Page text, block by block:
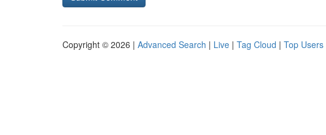
Copyright © 2026 | Advanced Search | Live | Tag Cloud | Top Users